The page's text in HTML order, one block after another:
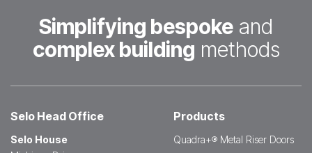
Simplifying bespoke and
complex building methods
Selo Head Office
Selo House
Products
Quadra+® Metal Riser Doors